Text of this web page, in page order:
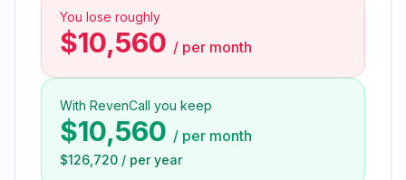
You lose roughly
$10,560 / per month
With RevenCall you keep
$10,560 / per month
$126,720 / per year